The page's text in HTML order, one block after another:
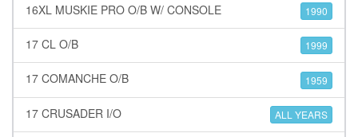
16XL MUSKIE PRO O/B W/ CONSOLE 1990
17 CL O/B 1999
17 COMANCHE O/B 1959
17 CRUSADER I/O ALL YEARS